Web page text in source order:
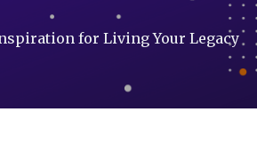
for Living Your Legacy